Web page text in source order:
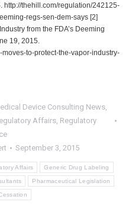
http://thehill.com/regulation/242125-
regs-sen-dem-says [2]
from the FDA’s Deeming
19, 2015.
to-protect-the-vapor-industry-
Device Consulting News,
Affairs, Regulatory
September 3, 2015
Affairs Generic Drug Labeling
Pharmaceutical Legislation